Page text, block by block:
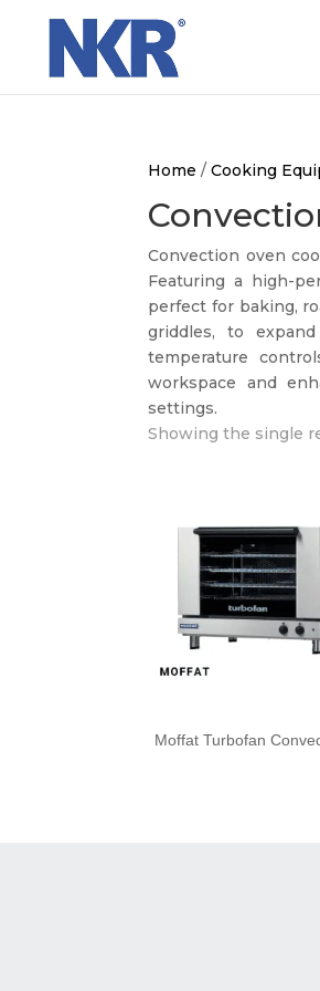
Home /Cooking
Convection oven
Featuring a high-
perfect for baking,
griddles, to
temperature
workspace and
settings.
Showing the single
Moffat Turbofan